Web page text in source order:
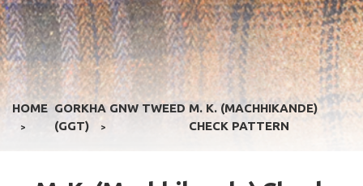
HOME
>
GORKHA GNW TWEED
(GGT)
>
M. K. (MACHHIKANDE)
CHECK PATTERN